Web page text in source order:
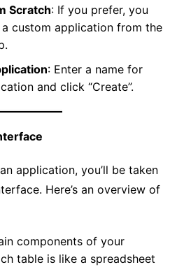
Scratch: If you prefer, you
custom application from the
: Enter a name for
and click “Create”.
application, you’ll be taken
Here’s an overview of
components of your
table is like a spreadsheet